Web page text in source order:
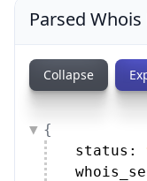
Parsed
Collapse
{
status: